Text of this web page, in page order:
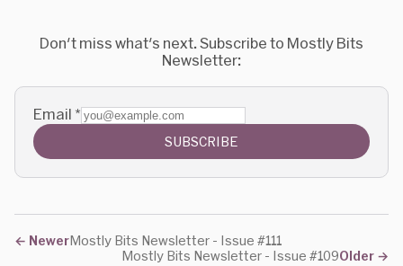
Don't miss what's next. Subscribe to Mostly Bits
Newsletter:
Email *
SUBSCRIBE
← NewerMostly Bits Newsletter - Issue #111
Older →
Mostly Bits Newsletter - Issue #109